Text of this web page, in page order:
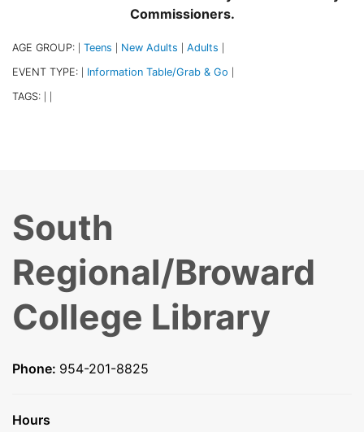
Commissioners.
AGE GROUP: Teens New Adults Adults
EVENT TYPE: Information Table/Grab & Go
TAGS:
South
Regional/Broward
College Library
Phone: 954-201-8825
Hours